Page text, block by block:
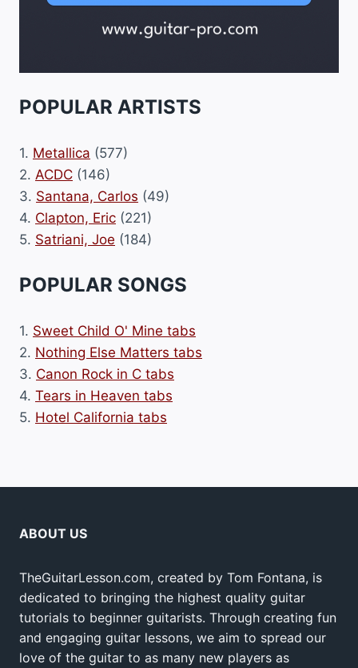
POPULAR ARTISTS
1. Metallica (577)
2. ACDC (146)
3. Santana, Carlos (49)
4. Clapton, Eric (221)
5. Satriani, Joe (184)
POPULAR SONGS
1. Sweet Child O' Mine tabs
2. Nothing Else Matters tabs
3. Canon Rock in C tabs
4. Tears in Heaven tabs
5. Hotel California tabs
ABOUT US
TheGuitarLesson.com, created by Tom Fontana, is
dedicated to bringing the highest quality guitar
tutorials to beginner guitarists. Through creating fun
and engaging guitar lessons, we aim to spread our
love of the guitar to as many new players as